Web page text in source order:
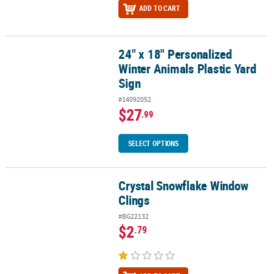
ADD TO CART
24" x 18" Personalized Winter Animals Plastic Yard Sign
24" x 18" Personalized
Winter Animals Plastic Yard
Sign
#14092052
$27.99
SELECT OPTIONS
Crystal Snowflake Window ClingsCrystal Snowflake Window
Clings
#BG22132
$2.79